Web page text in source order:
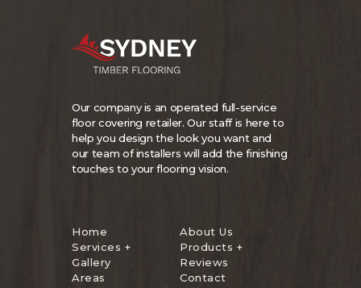
Our company is an operated full-service
floor covering retailer. Our staff is here to
help you design the look you want and
our team of installers will add the finishing
touches to your flooring vision.
Home
About Us
Services +
Products +
Gallery
Reviews
Areas
Contact